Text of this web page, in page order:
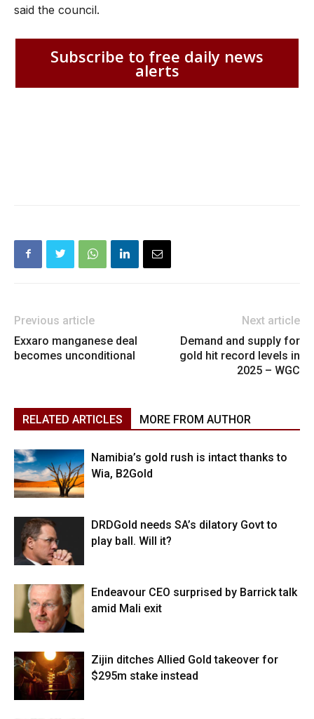
said the council.
Subscribe to free daily news
alerts
Previous article
Exxaro manganese deal
becomes unconditional
Next article
Demand and supply for
gold hit record levels in
2025 – WGC
RELATED ARTICLES MORE FROM AUTHOR
Namibia’s gold rush is intact thanks to
Wia, B2Gold
DRDGold needs SA’s dilatory Govt to
play ball. Will it?
Endeavour CEO surprised by Barrick talk
amid Mali exit
Zijin ditches Allied Gold takeover for
$295m stake instead